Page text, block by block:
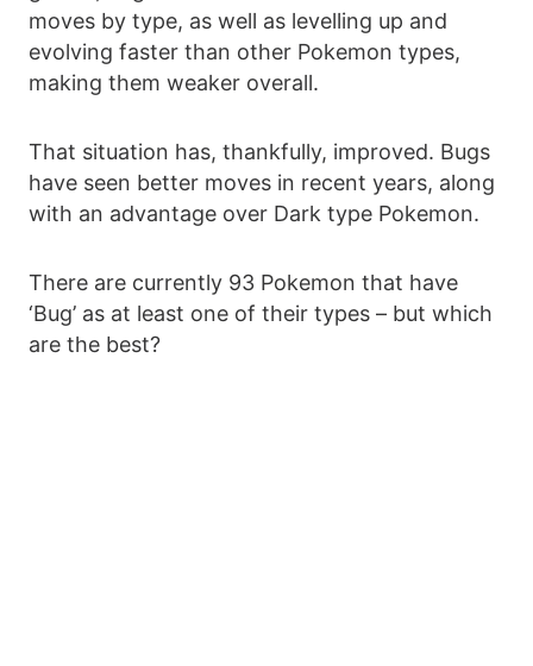
moves by type, as well as levelling up and
evolving faster than other Pokemon types,
making them weaker overall.
That situation has, thankfully, improved. Bugs
have seen better moves in recent years, along
with an advantage over Dark type Pokemon.
There are currently 93 Pokemon that have
‘Bug’ as at least one of their types – but which
are the best?